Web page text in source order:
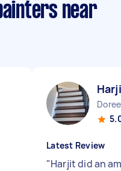
near
Latest Review
"Harjit did an